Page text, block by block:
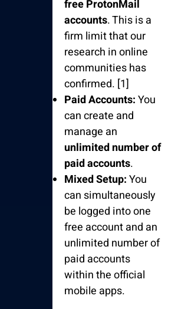
free ProtonMail
accounts. This is a
firm limit that our
research in online
communities has
confirmed. [1]
Paid Accounts:You
can create and
manage an
unlimited number of
paid accounts.
Mixed Setup:You
can simultaneously
be logged into one
free account and an
unlimited number of
paid accounts
within the official
mobile apps.